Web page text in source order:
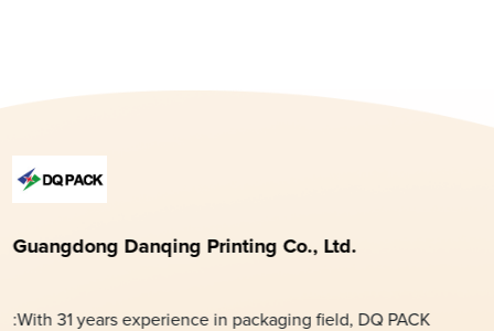
Guangdong Danqing Printing Co., Ltd.
:With 31 years experience in packaging field, DQ PACK